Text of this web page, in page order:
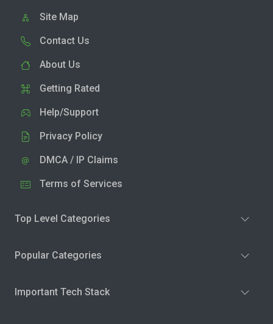
Site Map
Contact Us
About Us
Getting Rated
Help/Support
Privacy Policy
DMCA / IP Claims
Terms of Services
Top Level Categories
Popular Categories
Important Tech Stack